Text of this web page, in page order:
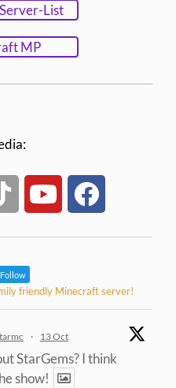
List
MP
Follow
friendly Minecraft server!
· 13 Oct
StarGems? I think
show!